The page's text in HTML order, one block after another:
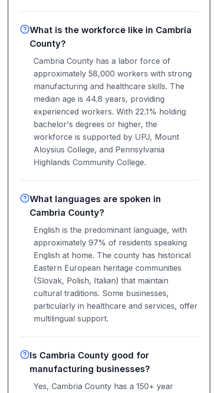
What is the workforce like in Cambria
County?
Cambria County has a labor force of
approximately 58,000 workers with strong
manufacturing and healthcare skills. The
median age is 44.8 years, providing
experienced workers. With 22.1% holding
bachelor's degrees or higher, the
workforce is supported by UPJ, Mount
Aloysius College, and Pennsylvania
Highlands Community College.
What languages are spoken in
Cambria County?
English is the predominant language, with
approximately 97% of residents speaking
English at home. The county has historical
Eastern European heritage communities
(Slovak, Polish, Italian) that maintain
cultural traditions. Some businesses,
particularly in healthcare and services, offer
multilingual support.
Is Cambria County good for
manufacturing businesses?
Yes, Cambria County has a 150+ year